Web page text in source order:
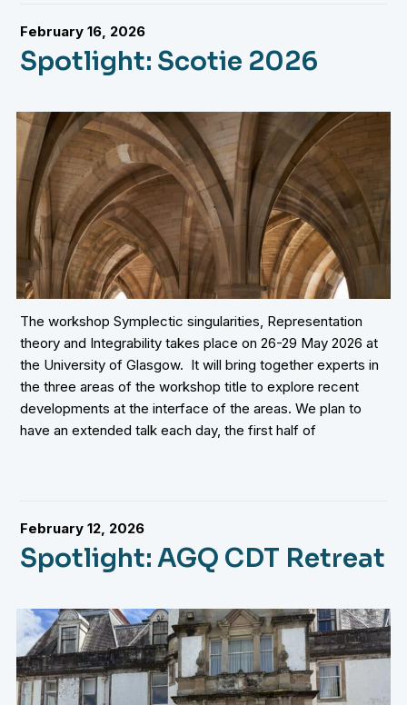
February 16, 2026
Spotlight: Scotie 2026
The workshop Symplectic singularities, Representation
theory and Integrability takes place on 26-29 May 2026 at
the University of Glasgow. It will bring together experts in
the three areas of the workshop title to explore recent
developments at the interface of the areas. We plan to
have an extended talk each day, the first half of
February 12, 2026
Spotlight: AGQ CDT Retreat